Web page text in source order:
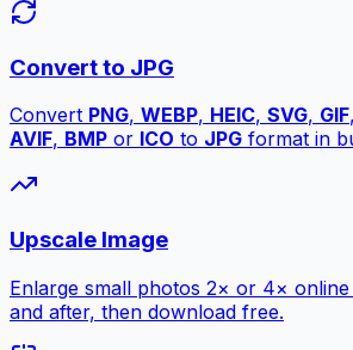
Convert to JPG
Convert PNG, WEBP, HEIC, SVG, GIF,
AVIF, BMP or ICO to JPG format in
Upscale Image
Enlarge small photos 2× or 4×
and after, then download free.